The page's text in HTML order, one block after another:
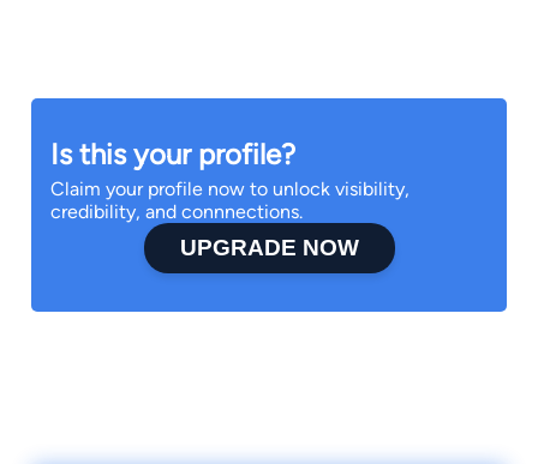
Is this your profile?
Claim your profile now to unlock visibility,
credibility, and connnections.
UPGRADE NOW